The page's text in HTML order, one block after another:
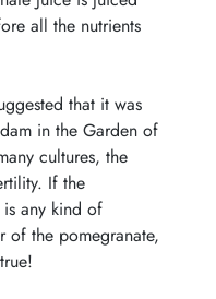
all the nutrients
that it was
in the Garden of
cultures, the
If the
any kind of
the pomegranate,